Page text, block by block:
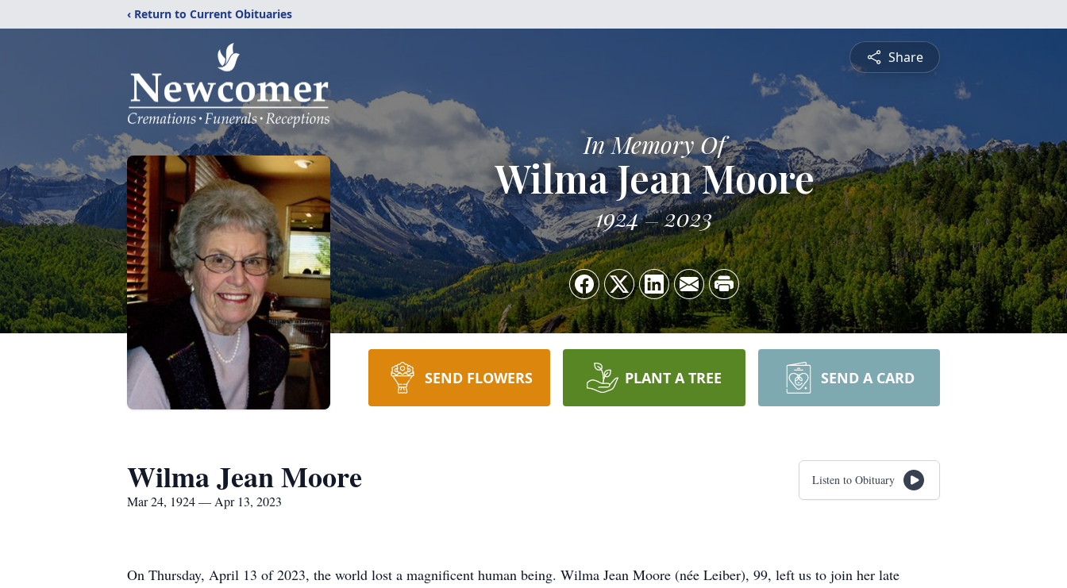
‹ Return to Current Obituaries
Share
In Memory Of
Wilma Jean Moore
1924 2023
SEND FLOWERS PLANT A TREE SEND A CARD
Wilma Jean Moore
Mar 24, 1924 — Apr 13, 2023
Listen to Obituary
On Thursday, April 13 of 2023, the world lost a magnificent human being. Wilma Jean Moore (née Leiber), 99, left us to join her late